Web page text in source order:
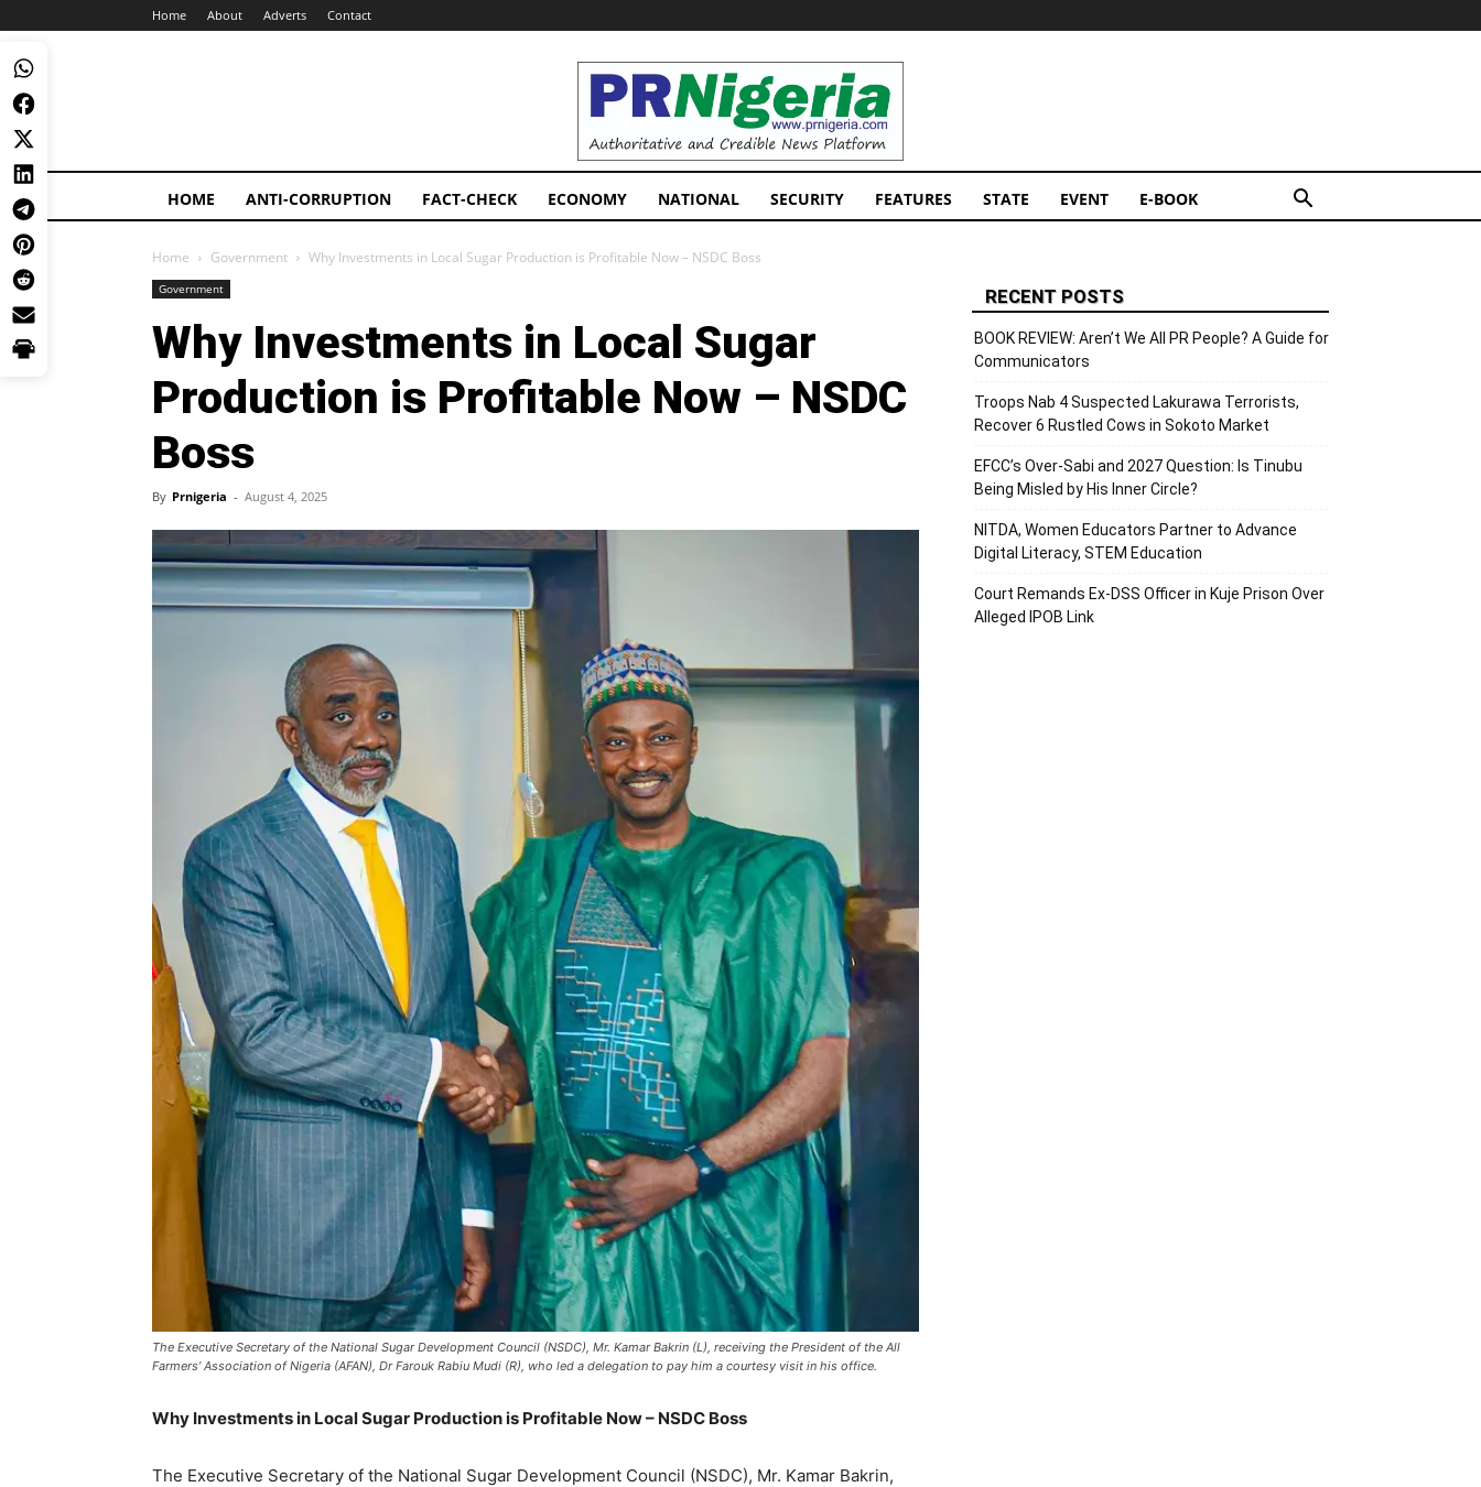
Home About Adverts Contact
PRNigeria
News
HOME ANTI-CORRUPTION FACT-CHECK ECONOMY NATIONAL SECURITY FEATURES STATE EVENT E-BOOK
Home Government Why Investments in Local Sugar Production is Profitable Now – NSDC Boss
Government
Why Investments in Local Sugar
Production is Profitable Now – NSDC
Boss
By Prnigeria - August 4, 2025
The Executive Secretary of the National Sugar Development Council (NSDC), Mr. Kamar Bakrin (L), receiving the President of the All
Farmers’ Association of Nigeria (AFAN), Dr Farouk Rabiu Mudi (R), who led a delegation to pay him a courtesy visit in his office.
Why Investments in Local Sugar Production is Profitable Now – NSDC Boss
‎The Executive Secretary of the National Sugar Development Council (NSDC), Mr. Kamar Bakrin,
RECENT POSTS
BOOK REVIEW: Aren’t We All PR People? A Guide for
Communicators
Troops Nab 4 Suspected Lakurawa Terrorists,
Recover 6 Rustled Cows in Sokoto Market
EFCC’s Over-Sabi and 2027 Question: Is Tinubu
Being Misled by His Inner Circle?
NITDA, Women Educators Partner to Advance
Digital Literacy, STEM Education
Court Remands Ex-DSS Officer in Kuje Prison Over
Alleged IPOB Link